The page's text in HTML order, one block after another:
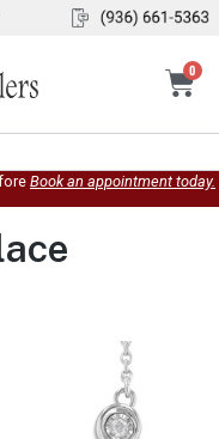
0
Book an appointment today.